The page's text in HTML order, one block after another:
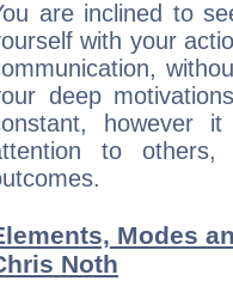
are inclined to
with your
deep
however
to
Modes
Noth